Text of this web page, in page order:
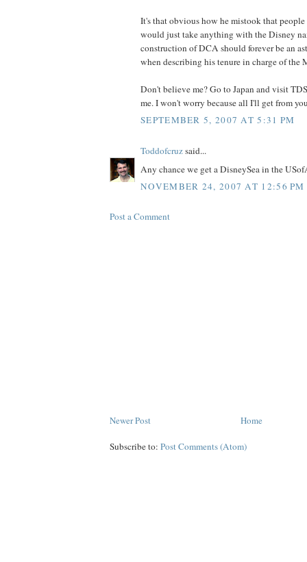
It's that obvious how he mistook that
would just take anything with the Disney
construction of DCA should forever be an
when describing his tenure in charge of the
Don't believe me? Go to Japan and visit
me. I won't worry because all I'll get from
SEPTEMBER 5, 2007 AT 5:31 PM
Toddofcruzsaid...
Any chance we get a DisneySea in the
NOVEMBER 24, 2007 AT 12:56 PM
Post a Comment
Newer Post Home
Subscribe to: Post Comments (Atom)